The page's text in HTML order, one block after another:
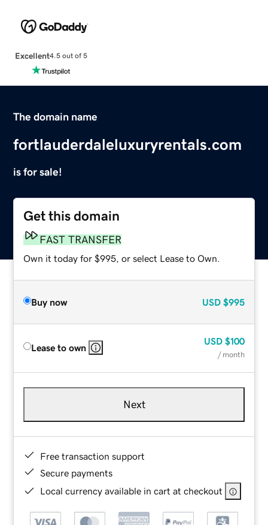
Excellent4.5 out of 5
The domain name
fortlauderdaleluxuryrentals.com
is for sale!
Get this domain
FAST TRANSFER
Own it today for $995, or select Lease to Own.
Buy now USD $995
Lease to own
USD $100
/ month
Next
Free transaction support
Secure payments
Local currency available in cart at checkout